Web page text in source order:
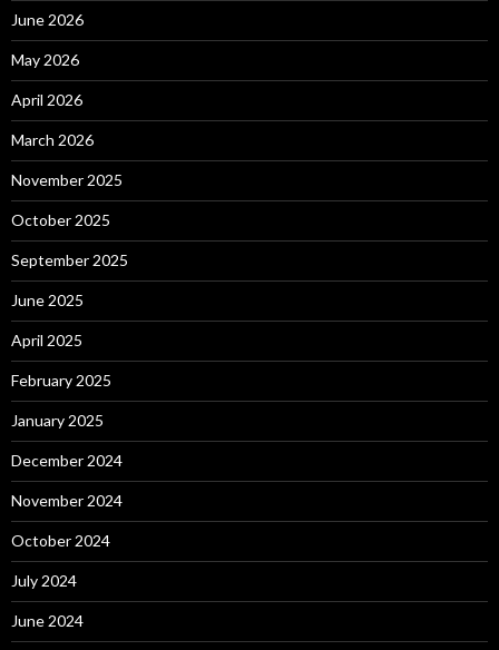
June 2026
May 2026
April 2026
March 2026
November 2025
October 2025
September 2025
June 2025
April 2025
February 2025
January 2025
December 2024
November 2024
October 2024
July 2024
June 2024